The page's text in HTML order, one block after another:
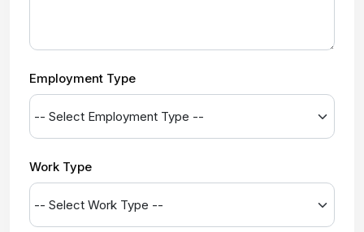
Employment Type
Work Type